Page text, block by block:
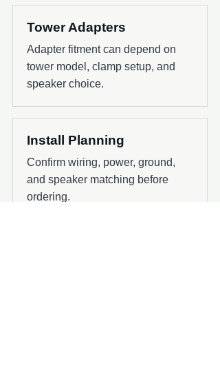
Tower Adapters
Adapter fitment can depend on
tower model, clamp setup, and
speaker choice.
Install Planning
Confirm wiring, power, ground,
and speaker matching before
ordering.